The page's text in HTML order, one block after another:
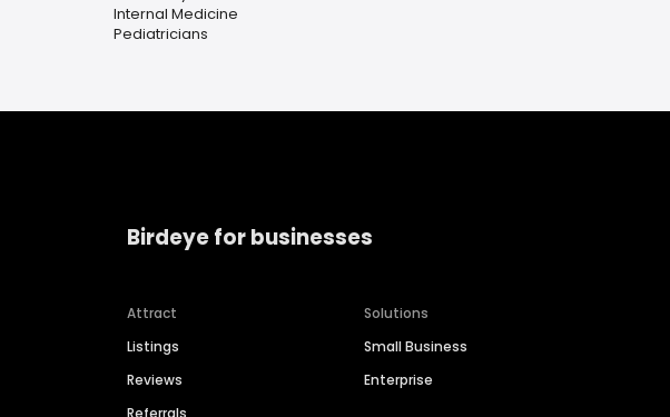
Internal Medicine
Pediatricians
Birdeye for businesses
Attract
Listings
Reviews
Referrals
Solutions
Small Business
Enterprise